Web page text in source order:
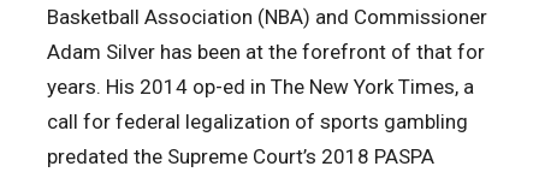
Basketball Association (NBA) and Commissioner
Adam Silver has been at the forefront of that for
years. His 2014 op-ed in The New York Times, a
call for federal legalization of sports gambling
predated the Supreme Court’s 2018 PASPA